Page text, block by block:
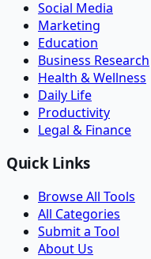
Social Media
Marketing
Education
Business Research
Health & Wellness
Daily Life
Productivity
Legal & Finance
Quick Links
Browse All Tools
All Categories
Submit a Tool
About Us